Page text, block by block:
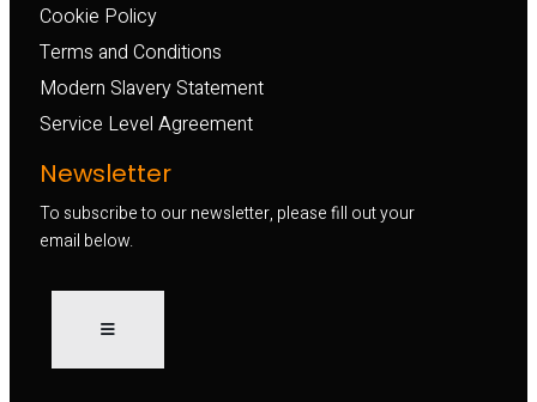
Cookie Policy
Terms and Conditions
Modern Slavery Statement
Service Level Agreement
Newsletter
To subscribe to our newsletter, please fill out your
email below.